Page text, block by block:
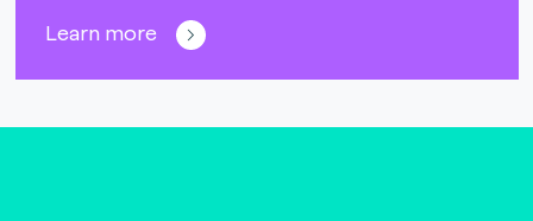
Learn more